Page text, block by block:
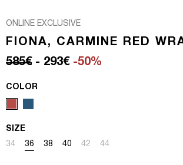
ONLINE EXCLUSIVE
FIONA, CARMINE RED
Regular price
585€ Sale price
- 293€ -50%
COLOR
SIZE
34
Variant sold out or unavailable
36
Variant sold out or unavailable
38
Variant sold out or unavailable
40
Variant sold out or unavailable
42
Variant sold out or
44
Variant sold out or